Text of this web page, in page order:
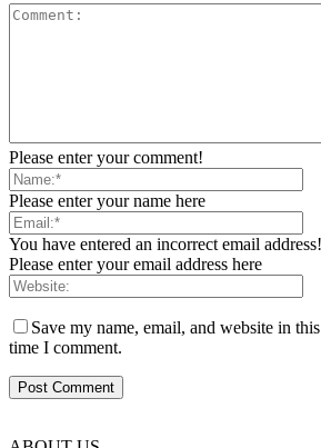
Please enter your comment!
Please enter your name here
You have entered an incorrect email address!
Please enter your email address here
Save my name, email, and website in
time I comment.